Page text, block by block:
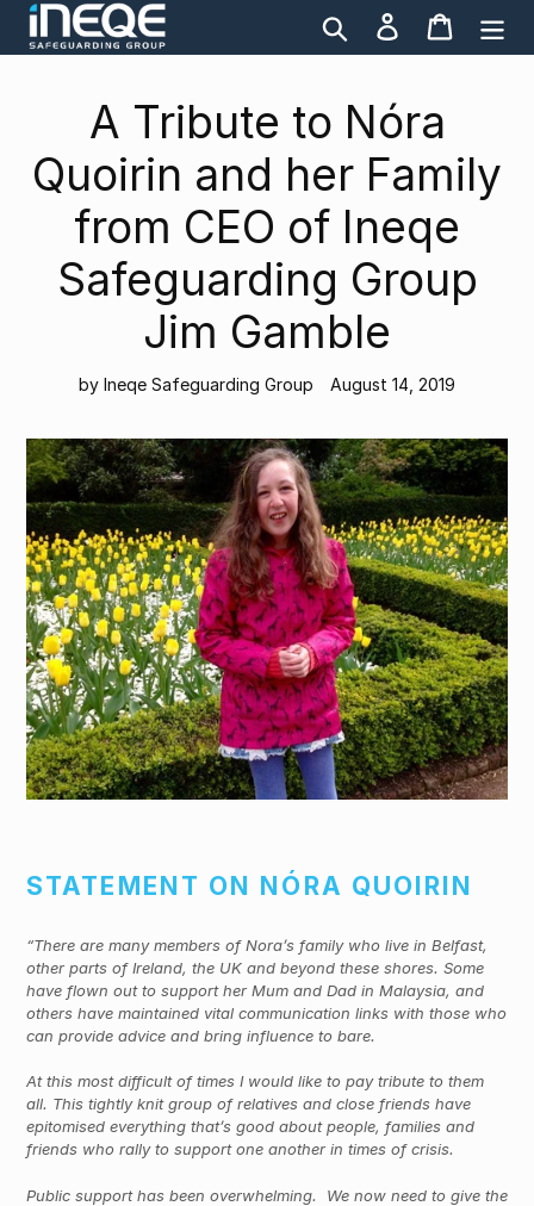
Skip
content
Search Log in Cart
A Tribute to Nóra
Quoirin and her Family
from CEO of Ineqe
Safeguarding Group
Jim Gamble
by Ineqe Safeguarding Group August 14, 2019
STATEMENT ON NÓRA QUOIRIN
“There are many members of Nora’s family who live in Belfast,
other parts of Ireland, the UK and beyond these shores. Some
have flown out to support her Mum and Dad in Malaysia, and
others have maintained vital communication links with those who
can provide advice and bring influence to bare.
At this most difficult of times I would like to pay tribute to them
all. This tightly knit group of relatives and close friends have
epitomised everything that’s good about people, families and
friends who rally to support one another in times of crisis.
Public support has been overwhelming. We now need to give the